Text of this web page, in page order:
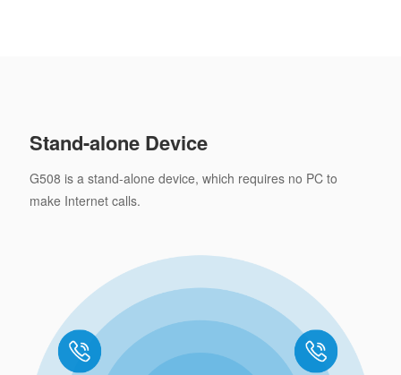
Stand-alone Device
G508 is a stand-alone device, which requires no PC to
make Internet calls.